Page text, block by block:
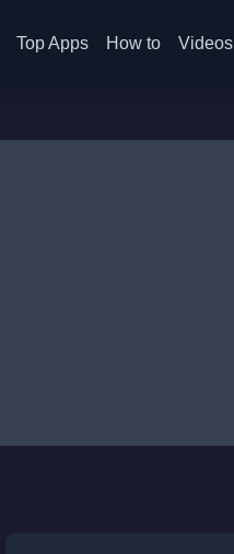
Top Apps How to Videos